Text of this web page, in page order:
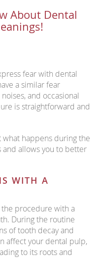
About Dental
fear with dental
a similar fear
and occasional
is straightforward and
happens during the
allows you to better
WITH A
the procedure with a
During the routine
of tooth decay and
affect your dental pulp,
to its roots and